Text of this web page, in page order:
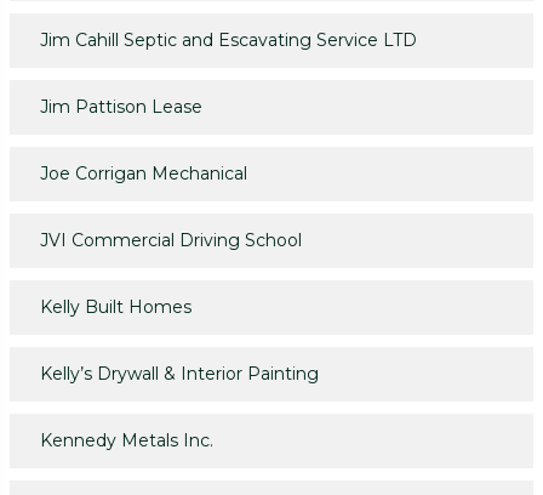
Jim Cahill Septic and Escavating Service LTD
Jim Pattison Lease
Joe Corrigan Mechanical
JVI Commercial Driving School
Kelly Built Homes
Kelly’s Drywall & Interior Painting
Kennedy Metals Inc.